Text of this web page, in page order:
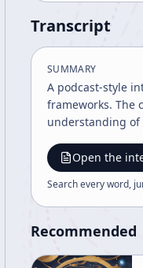
Transcript
SUMMARY
A podcast-style
frameworks. The
understanding of
Open the
Search every word,
Recommended